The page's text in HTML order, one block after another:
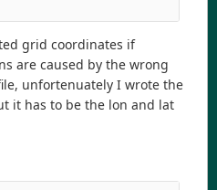
grid coordinates if
are caused by the wrong
unfortenuately I wrote the
it has to be the lon and lat